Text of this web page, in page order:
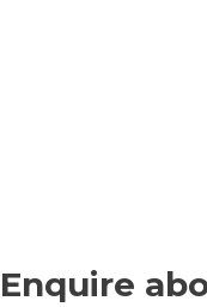
Enquire